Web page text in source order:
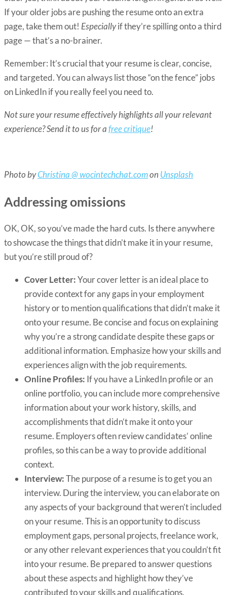
If your older jobs are pushing the resume onto an extra
page,take them out! Especiallyif they’re spilling onto a third
page — that’s a no-brainer.
Remember: It’s crucial that your resume is clear, concise,
and targeted. You can always list those “on the fence” jobs
on LinkedIn if you really feel you need to.
Not sure your resume effectively highlights all your relevant
experience? Send it to us for afree critique!
Photo byChristina @ wocintechchat.comon Unsplash
Addressing omissions
OK, OK, so you’ve made the hard cuts. Is there anywhere
to showcase the things that didn’t make it in your resume,
but you’re still proud of?
Cover Letter:Your cover letter is an ideal place to
provide context for any gaps in your employment
history or to mention qualifications that didn’t make it
onto your resume. Be concise and focus on explaining
why you’re a strong candidate despite these gaps or
additional information. Emphasize how your skills and
experiences align with the job requirements.
Online Profiles: If you have a LinkedIn profile or an
online portfolio, you can include more comprehensive
information about your work history, skills, and
accomplishments that didn’t make it onto your
resume. Employers often review candidates’ online
profiles, so this can be a way to provide additional
context.
Interview:The purpose of a resume is to get you an
interview. During the interview, you can elaborate on
any aspects of your background that weren’t included
on your resume. This is an opportunity to discuss
employment gaps, personal projects, freelance work,
or any other relevant experiences that you couldn’t fit
into your resume. Be prepared to answer questions
about these aspects and highlight how they’ve
contributed to your skills and qualifications.